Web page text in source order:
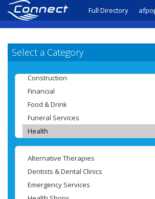
Full Directory
Select a Category